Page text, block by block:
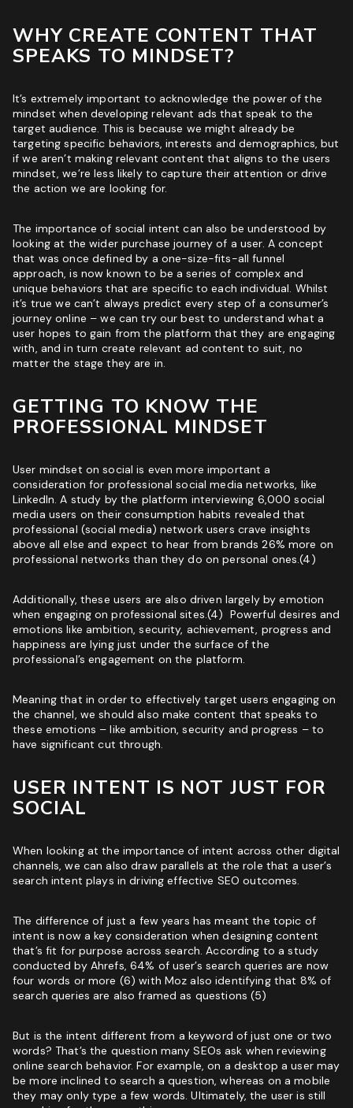
WHY CREATE CONTENT THAT
SPEAKS TO MINDSET?
It’s extremely important to acknowledge the power of the
mindset when developing relevant ads that speak to the
target audience. This is because we might already be
targeting specific behaviors, interests and demographics, but
if we aren’t making relevant content that aligns to the users
mindset, we’re less likely to capture their attention or drive
the action we are looking for.
The importance of social intent can also be understood by
looking at the wider purchase journey of a user. A concept
that was once defined by a one-size-fits-all funnel
approach, is now known to be a series of complex and
unique behaviors that are specific to each individual. Whilst
it’s true we can’t always predict every step of a consumer’s
journey online – we can try our best to understand what a
user hopes to gain from the platform that they are engaging
with, and in turn create relevant ad content to suit, no
matter the stage they are in.
GETTING TO KNOW THE
PROFESSIONAL MINDSET
User mindset on social is even more important a
consideration for professional social media networks, like
LinkedIn. A study by the platform interviewing 6,000 social
media users on their consumption habits revealed that
professional (social media) network users crave insights
above all else and expect to hear from brands 26% more on
professional networks than they do on personal ones.(4)
Additionally, these users are also driven largely by emotion
when engaging on professional sites.(4) Powerful desires and
emotions like ambition, security, achievement, progress and
happiness are lying just under the surface of the
professional’s engagement on the platform.
Meaning that in order to effectively target users engaging on
the channel, we should also make content that speaks to
these emotions – like ambition, security and progress – to
have significant cut through.
USER INTENT IS NOT JUST FOR
SOCIAL
When looking at the importance of intent across other digital
channels, we can also draw parallels at the role that a user’s
search intent plays in drivingeffective SEO outcomes.
The difference of just a few years has meant the topic of
intent is now a key consideration when designing content
that’s fit for purpose across search. According to a study
conducted by Ahrefs, 64% of user’s search queries are now
four words or more (6) with Moz also identifying that 8% of
search queries are also framed as questions (5)
But is the intent different from a keyword of just one or two
words? That’s the question many SEOs ask when reviewing
online search behavior. For example, on a desktop a user may
be more inclined to search a question, whereas on a mobile
they may only type a few words. Ultimately, the user is still